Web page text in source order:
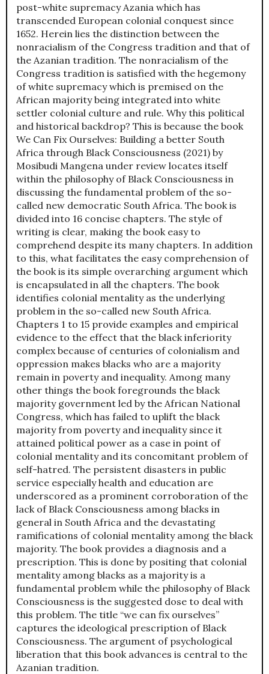
post-white supremacy Azania which has
transcended European colonial conquest since
1652. Herein lies the distinction between the
nonracialism of the Congress tradition and that of
the Azanian tradition. The nonracialism of the
Congress tradition is satisfied with the hegemony
of white supremacy which is premised on the
African majority being integrated into white
settler colonial culture and rule. Why this political
and historical backdrop? This is because the book
We Can Fix Ourselves: Building a better South
Africa through Black Consciousness (2021) by
Mosibudi Mangena under review locates itself
within the philosophy of Black Consciousness in
discussing the fundamental problem of the so-
called new democratic South Africa. The book is
divided into 16 concise chapters. The style of
writing is clear, making the book easy to
comprehend despite its many chapters. In addition
to this, what facilitates the easy comprehension of
the book is its simple overarching argument which
is encapsulated in all the chapters. The book
identifies colonial mentality as the underlying
problem in the so-called new South Africa.
Chapters 1 to 15 provide examples and empirical
evidence to the effect that the black inferiority
complex because of centuries of colonialism and
oppression makes blacks who are a majority
remain in poverty and inequality. Among many
other things the book foregrounds the black
majority government led by the African National
Congress, which has failed to uplift the black
majority from poverty and inequality since it
attained political power as a case in point of
colonial mentality and its concomitant problem of
self-hatred. The persistent disasters in public
service especially health and education are
underscored as a prominent corroboration of the
lack of Black Consciousness among blacks in
general in South Africa and the devastating
ramifications of colonial mentality among the black
majority. The book provides a diagnosis and a
prescription. This is done by positing that colonial
mentality among blacks as a majority is a
fundamental problem while the philosophy of Black
Consciousness is the suggested dose to deal with
this problem. The title “we can fix ourselves”
captures the ideological prescription of Black
Consciousness. The argument of psychological
liberation that this book advances is central to the
Azanian tradition.